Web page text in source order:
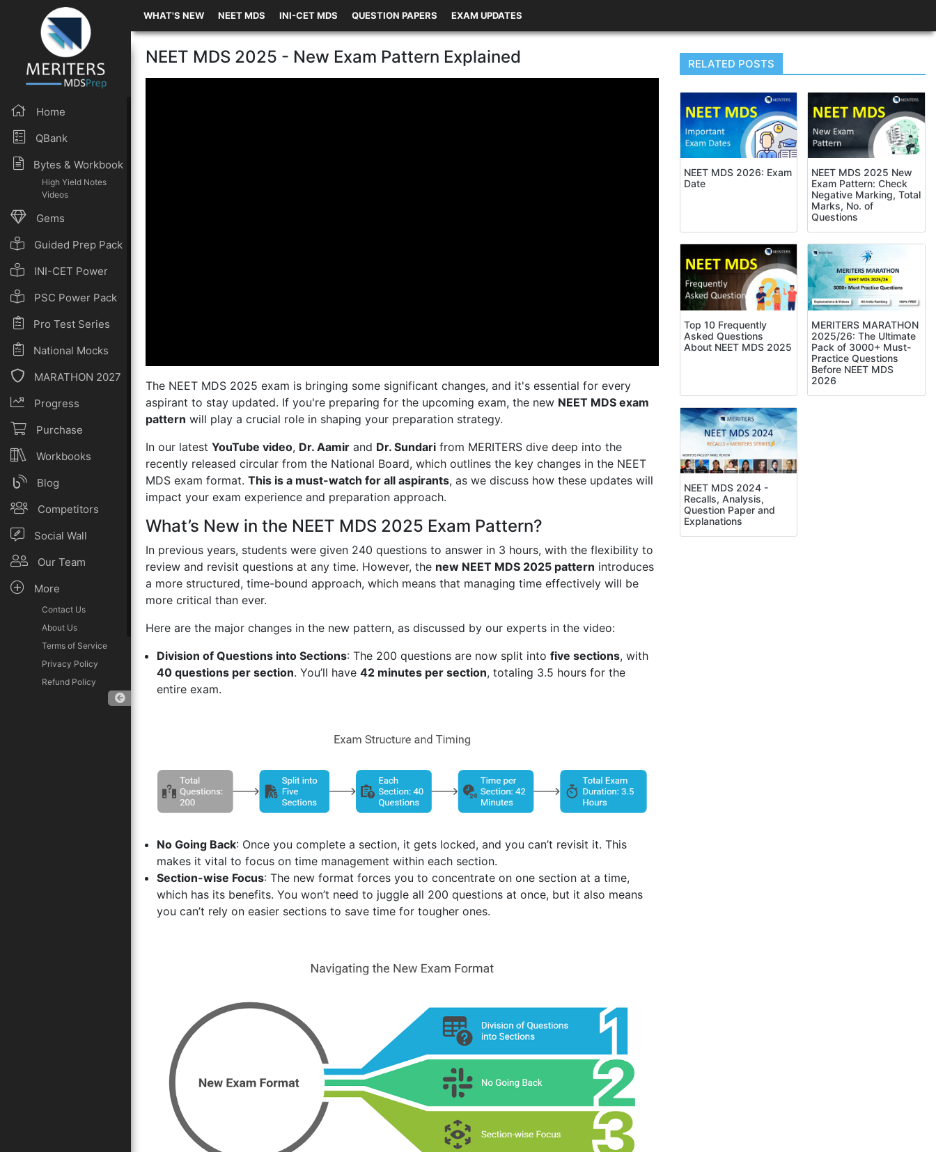
WHAT'S NEW NEET MDS INI-CET MDS QUESTION PAPERS EXAM UPDATES
Home
QBank
Bytes & Workbook
High Yield Notes
Videos
Gems
Guided Prep Pack
INI-CET Power
Pack PSC Power Pack
Pro Test Series
National Mocks
MARATHON 2027
Progress
Purchase
Workbooks
Blog
Competitors
Social Wall
Our Team
More
Contact Us
About Us
Terms of Service
Privacy Policy
Refund Policy
NEET MDS 2025 - New Exam Pattern Explained
The NEET MDS 2025 exam is bringing some significant changes, and it's essential for every
aspirant to stay updated. If you're preparing for the upcoming exam, the new NEET MDS exam
pattern will play a crucial role in shaping your preparation strategy.
In our latest YouTube video, Dr. Aamirand Dr. Sundarifrom MERITERS dive deep into the
recently released circular from the National Board, which outlines the key changes in the NEET
MDS exam format. This is a must-watch for all aspirants, as we discuss how these updates will
impact your exam experience and preparation approach.
What’s New in the NEET MDS 2025 Exam Pattern?
In previous years, students were given 240 questions to answer in 3 hours, with the flexibility to
review and revisit questions at any time. However, the new NEET MDS 2025 pattern introduces
a more structured, time-bound approach, which means that managing time effectively will be
more critical than ever.
Here are the major changes in the new pattern, as discussed by our experts in the video:
Division of Questions into Sections: The 200 questions are now split into five sections, with
40 questions per section. You’ll have 42 minutes per section, totaling 3.5 hours for the
entire exam.
No Going Back: Once you complete a section, it gets locked, and you can’t revisit it. This
makes it vital to focus on time management within each section.
Section-wise Focus: The new format forces you to concentrate on one section at a time,
which has its benefits. You won’t need to juggle all 200 questions at once, but it also means
you can’t rely on easier sections to save time for tougher ones.
RELATED POSTS
NEET MDS 2026: Exam
Date
NEET MDS 2025 New
Exam Pattern: Check
Negative Marking, Total
Marks, No. of
Questions
Top 10 Frequently
Asked Questions
About NEET MDS 2025
MERITERS MARATHON
2025/26: The Ultimate
Pack of 3000+ Must-
Practice Questions
Before NEET MDS
2026
NEET MDS 2024 -
Recalls, Analysis,
Question Paper and
Explanations